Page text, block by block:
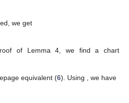
we get
of Lemma 4, we find a chart
equivalent (6). Using , we have